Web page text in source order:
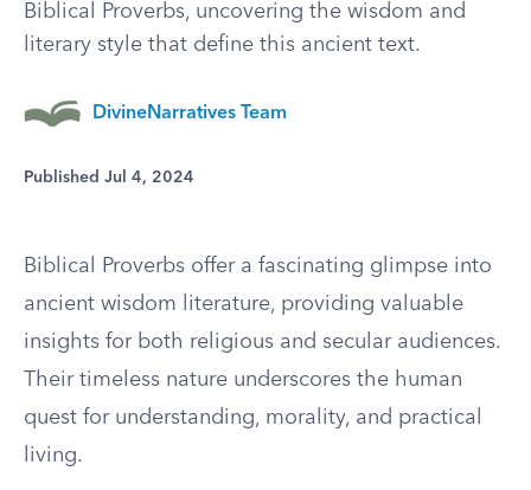
Biblical Proverbs, uncovering the wisdom and
literary style that define this ancient text.
DivineNarratives Team
Published Jul 4, 2024
Biblical Proverbs offer a fascinating glimpse into
ancient wisdom literature, providing valuable
insights for both religious and secular audiences.
Their timeless nature underscores the human
quest for understanding, morality, and practical
living.